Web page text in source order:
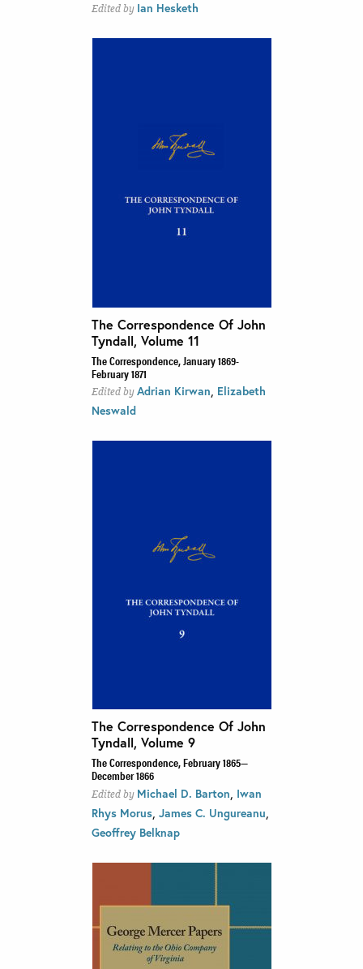
Edited by Ian Hesketh
The Correspondence Of John
Tyndall, Volume 11
The Correspondence, January 1869-
February 1871
Edited by Adrian Kirwan, Elizabeth
Neswald
The Correspondence Of John
Tyndall, Volume 9
The Correspondence, February 1865—
December 1866
Edited by Michael D. Barton Iwan
Rhys Morus James C. Ungureanu
Geoffrey Belknap